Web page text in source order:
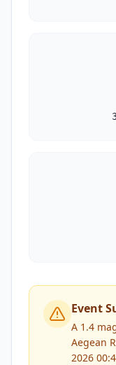
Event
A 1.4
Aegean
2026